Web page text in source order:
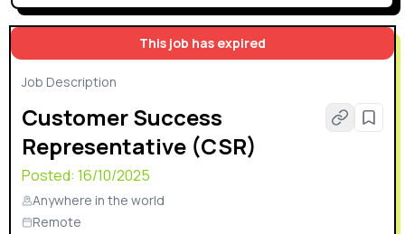
This job has expired
Job Description
Customer Success
Representative (CSR)
Posted: 16/10/2025
Anywhere in the world
Remote
that support it.